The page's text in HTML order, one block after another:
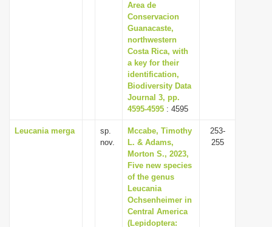
Area de
Conservacion
Guanacaste,
northwestern
Costa Rica, with
a key for their
identification,
Biodiversity Data
Journal 3, pp.
4595-4595 : 4595
Leucania merga
sp.
nov.
Mccabe, Timothy
L. & Adams,
Morton S., 2023,
Five new species
of the genus
Leucania
Ochsenheimer in
Central America
(Lepidoptera:
253-
255